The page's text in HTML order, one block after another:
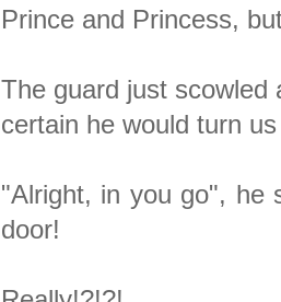
Prince and Princess,
The guard just scowled
certain he would turn
"Alright, in you go", he
door!